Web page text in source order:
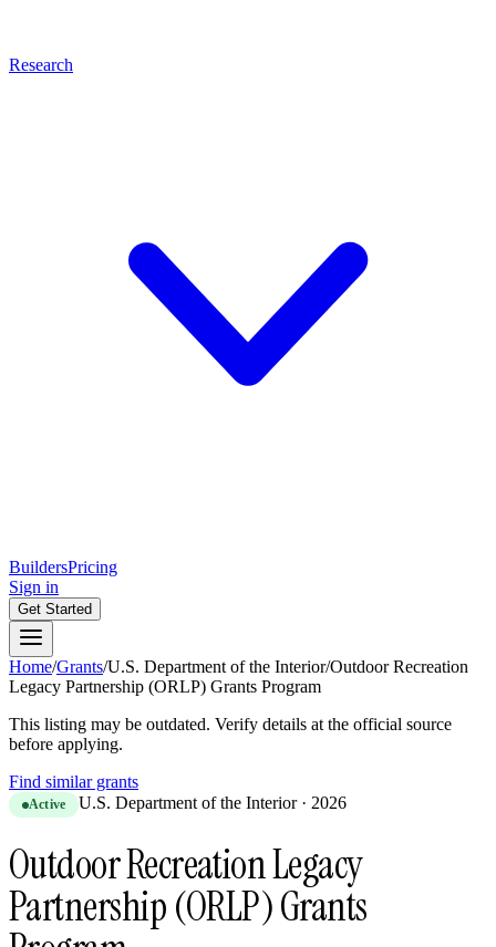
Research
BuildersPricing
Sign in
Get Started
Home/Grants/U.S. Department of the Interior/Outdoor Recreation
Legacy Partnership (ORLP) Grants Program
This listing may be outdated. Verify details at the official source
before applying.
Find similar grants
Active U.S. Department of the Interior· 2026
Outdoor Recreation Legacy
Partnership (ORLP) Grants